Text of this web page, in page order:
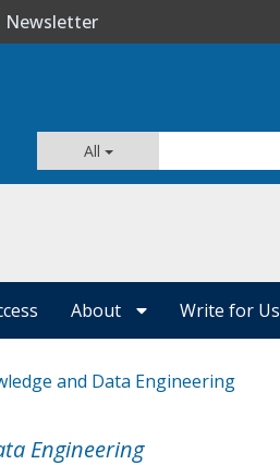
Newsletter
All
About Write for Us
and Data Engineering
Engineering